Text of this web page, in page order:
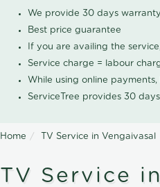
We provide 30 days
Best price guarantee
If you are availing the
Service charge = labour
While using online
ServiceTree provides 30
Home TV Service in Vengaivasal
TV Service